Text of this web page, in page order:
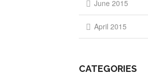
June 2015
April 2015
CATEGORIES